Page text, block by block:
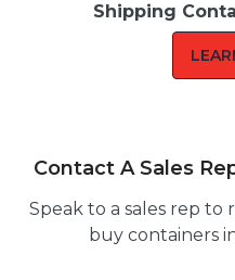
Shipping
Contact A Sales
Speak to a sales rep
buy containers